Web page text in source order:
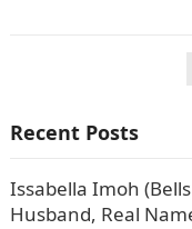
Recent Posts
Issabella Imoh
Husband, Real